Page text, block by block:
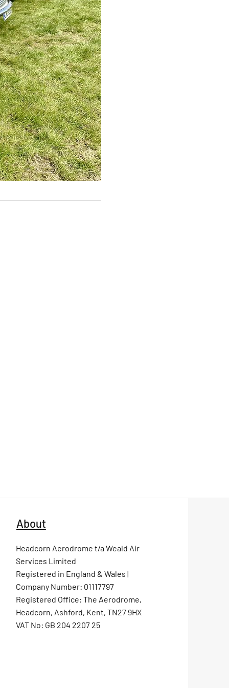
About
Headcorn Aerodrome t/a Weald Air
Services Limited
Registered in England & Wales |
Company Number: 01117797
Registered Office: The Aerodrome,
Headcorn, Ashford, Kent, TN27 9HX
VAT No: GB 204 2207 25